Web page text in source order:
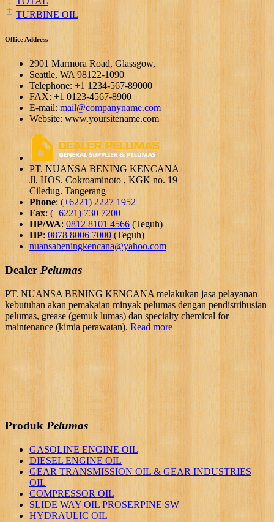
TURBINE OIL
Office Address
2901 Marmora Road, Glassgow,
Seattle, WA 98122-1090
Telephone: +1 1234-567-89000
FAX: +1 0123-4567-8900
E-mail: mail@companyname.com
Website: www.yoursitename.com
PT. NUANSA BENING KENCANA
Jl. HOS. Cokroaminoto , KGK no. 19
Ciledug. Tangerang
Phone: (+6221) 2227 1952
Fax: (+6221) 730 7200
HP/WA:0812 8101 4566 (Teguh)
HP: 0878 8006 7000 (Teguh)
nuansabeningkencana@yahoo.com
Dealer Pelumas
PT. NUANSA BENING KENCANA melakukan jasa pelayanan
kebutuhan akan pemakaian minyak pelumas dengan pendistribusian
pelumas, grease (gemuk lumas) dan specialty chemical for
maintenance (kimia perawatan). Read more
Produk Pelumas
GASOLINE ENGINE OIL
DIESEL ENGINE OIL
GEAR TRANSMISSION OIL & GEAR INDUSTRIES
OIL
COMPRESSOR OIL
SLIDE WAY OIL PROSERPINE SW
HYDRAULIC OIL